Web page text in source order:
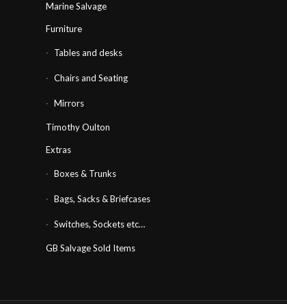
Marine Salvage
Furniture
Tables and desks
Chairs and Seating
Mirrors
Timothy Oulton
Extras
Boxes & Trunks
Bags, Sacks & Briefcases
Switches, Sockets etc…
GB Salvage Sold Items